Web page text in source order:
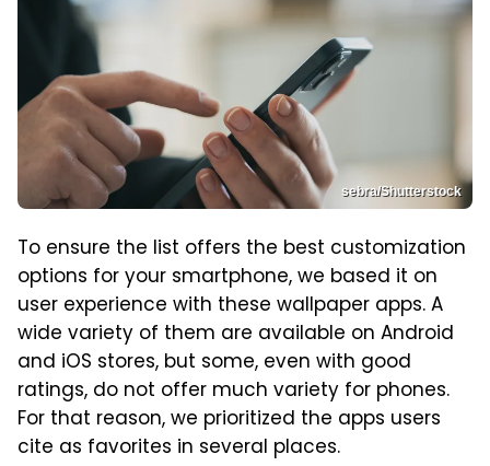
sebra/Shutterstock
To ensure the list offers the best customization
options for your smartphone, we based it on
user experience with these wallpaper apps. A
wide variety of them are available on Android
and iOS stores, but some, even with good
ratings, do not offer much variety for phones.
For that reason, we prioritized the apps users
cite as favorites in several places.